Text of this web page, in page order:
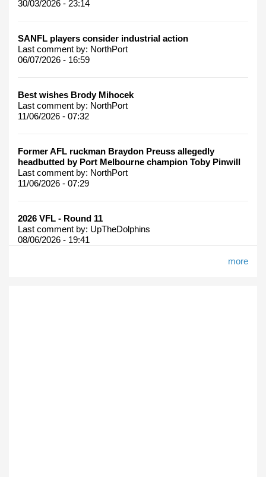
30/03/2026 - 23:14
SANFL players consider industrial action
Last comment by: NorthPort
06/07/2026 - 16:59
Best wishes Brody Mihocek
Last comment by: NorthPort
11/06/2026 - 07:32
Former AFL ruckman Braydon Preuss allegedly
headbutted by Port Melbourne champion Toby Pinwill
Last comment by: NorthPort
11/06/2026 - 07:29
2026 VFL - Round 11
Last comment by: UpTheDolphins
08/06/2026 - 19:41
more